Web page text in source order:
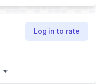
Log in to rate